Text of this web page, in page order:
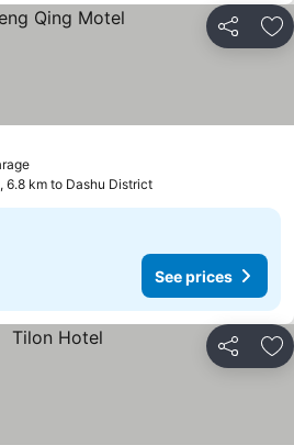
Share
6.8 km to Dashu District
See prices
Share